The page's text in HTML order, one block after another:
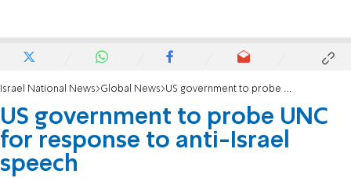
Israel National News Global News US government to probe UNC for response to anti-Israel speech
US government to probe UNC
for response to anti-Israel
speech